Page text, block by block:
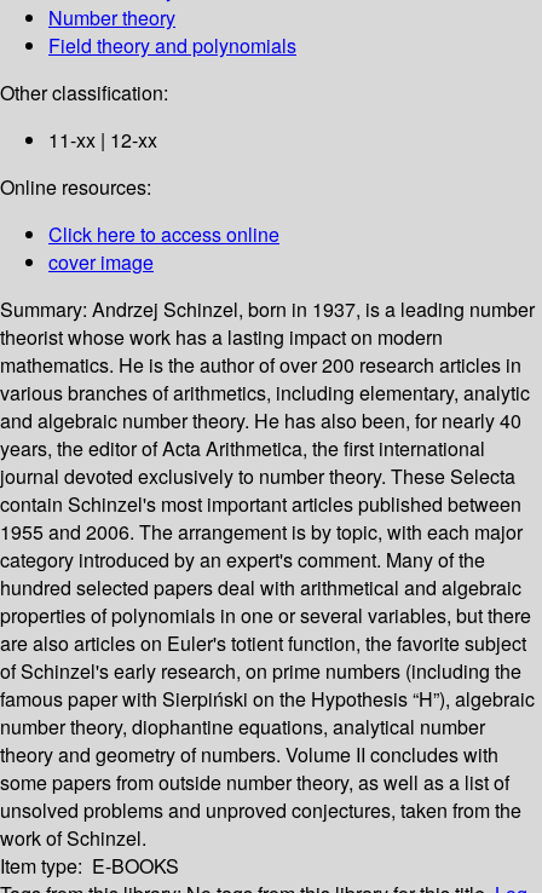
Number theory
Field theory and polynomials
Other classification:
11-xx | 12-xx
Online resources:
Click here to access online
cover image
Summary: Andrzej Schinzel, born in 1937, is a leading number
theorist whose work has a lasting impact on modern
mathematics. He is the author of over 200 research articles in
various branches of arithmetics, including elementary, analytic
and algebraic number theory. He has also been, for nearly 40
years, the editor of Acta Arithmetica, the first international
journal devoted exclusively to number theory. These Selecta
contain Schinzel's most important articles published between
1955 and 2006. The arrangement is by topic, with each major
category introduced by an expert's comment. Many of the
hundred selected papers deal with arithmetical and algebraic
properties of polynomials in one or several variables, but there
are also articles on Euler's totient function, the favorite subject
of Schinzel's early research, on prime numbers (including the
famous paper with Sierpiński on the Hypothesis “H”), algebraic
number theory, diophantine equations, analytical number
theory and geometry of numbers. Volume II concludes with
some papers from outside number theory, as well as a list of
unsolved problems and unproved conjectures, taken from the
work of Schinzel.
Item type: E-BOOKS